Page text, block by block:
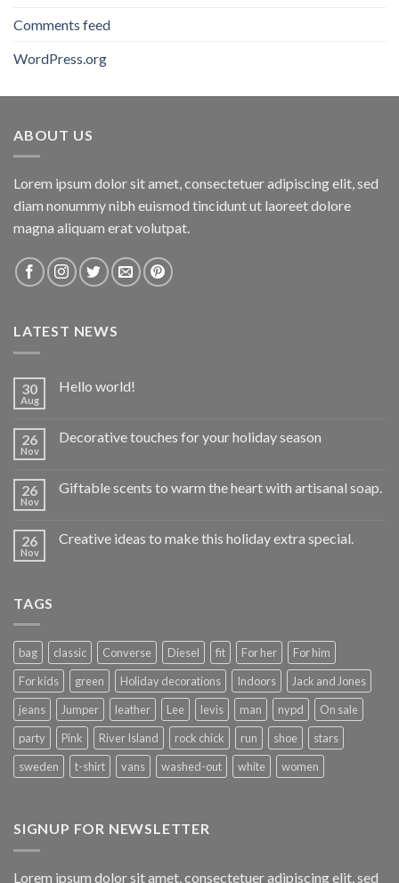
Comments feed
WordPress.org
ABOUT US
Lorem ipsum dolor sit amet, consectetuer adipiscing elit, sed
diam nonummy nibh euismod tincidunt ut laoreet dolore
magna aliquam erat volutpat.
LATEST NEWS
30
Aug
Hello world!
26
Nov
Decorative touches for your holiday season
26
Nov
Giftable scents to warm the heart with artisanal soap.
26
Nov
Creative ideas to make this holiday extra special.
TAGS
bag classic Converse Diesel fit For her
For him
For kids
green Holiday decorations Indoors
Jack and Jones
jeans
Jumper leather Lee levis man nypd
On sale
party
Pink River Island rock chick run shoe
stars
sweden
t-shirt vans washed-out white women
SIGNUP FOR NEWSLETTER
Lorem ipsum dolor sit amet, consectetuer adipiscing elit, sed